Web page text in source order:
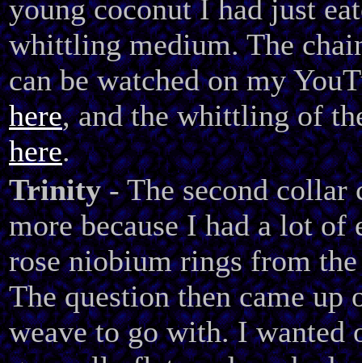
young coconut I had just
whittling medium. The
can be watched on my
here, and the whittling of
here.
Trinity- The second collar
more because I had a lot of
rose niobium rings from
The question then came up
weave to go with. I wanted